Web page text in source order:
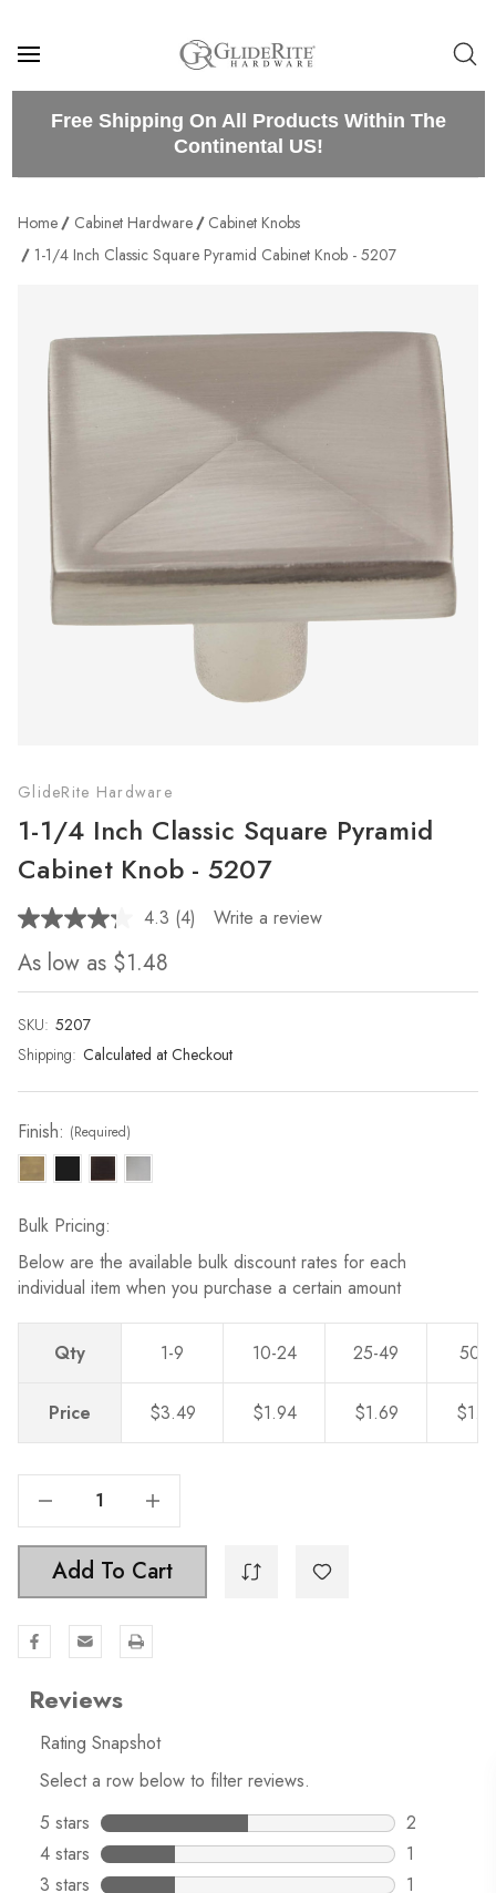
Free Shipping On All Products Within The
Continental US!
Home Cabinet Hardware
Cabinet Knobs
1-1/4 Inch Classic Square Pyramid Cabinet Knob - 5207
GlideRite Hardware
1-1/4 Inch Classic Square Pyramid
Cabinet Knob - 5207
4.3 Read
page
(4) Write a review
As low as $1.48
SKU: 5207
Shipping: Calculated at Checkout
Current
Stock:
Finish: (Required)
Bulk Pricing:
Below are the available bulk discount rates for each
individual item when you purchase a certain amount
Qty 1-9 10-24 25-49 50-0
Price $3.49 $1.94 $1.69
Increase Quantity Of 1-1/4 Inch Classic Square Pyramid Cabinet Knob - 5207
Add To Cart